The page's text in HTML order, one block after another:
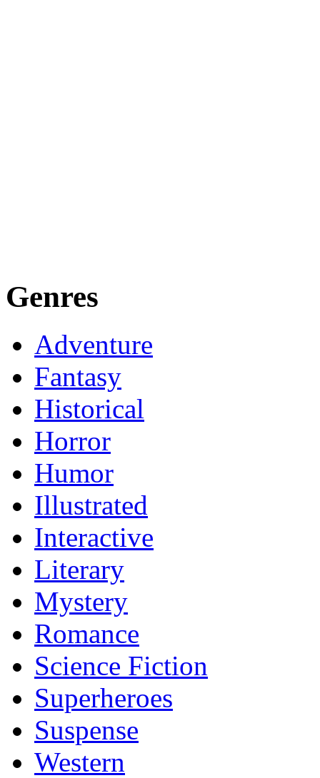
Genres
Adventure
Fantasy
Historical
Horror
Humor
Illustrated
Interactive
Literary
Mystery
Romance
Science Fiction
Superheroes
Suspense
Western